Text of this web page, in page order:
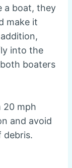
a boat, they
make it
into the
boaters
20 mph
and avoid
debris.